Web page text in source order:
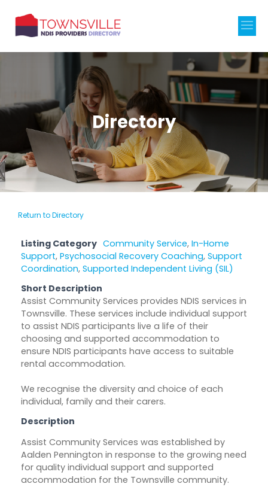
Directory
Return to Directory
Listing Category Community Service, In-Home
Support, Psychosocial Recovery Coaching, Support
Coordination, Supported Independent Living (SIL)
Short Description
Assist Community Services provides NDIS services in
Townsville. These services include individual support
to assist NDIS participants live a life of their
choosing and supported accommodation to
ensure NDIS participants have access to suitable
rental accommodation.
We recognise the diversity and choice of each
individual, family and their carers.
Description
Assist Community Services was established by
Aalden Pennington in response to the growing need
for quality individual support and supported
accommodation for the Townsville community.